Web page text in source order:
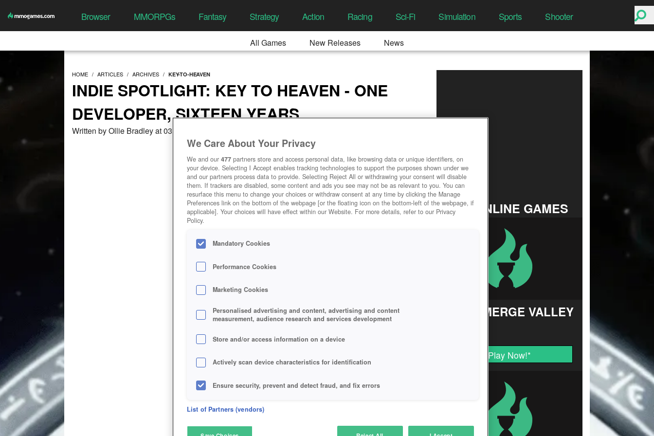
Browser MMORPGs Fantasy Strategy Action Racing Sci-Fi Simulation Sports Shooter
All Games New Releases News
HOME ARTICLES ARCHIVES KEY-TO-HEAVEN
INDIE SPOTLIGHT: KEY TO HEAVEN - ONE
DEVELOPER, SIXTEEN YEARS
Written by Ollie Bradley at 03/02/2021, 03:58 AM
TOP ONLINE GAMES
FARM MERGE VALLEY
Play Now!*
We Care About Your Privacy
We and our 477 partners store and access personal data, like browsing data or unique identifiers, on
your device. Selecting I Accept enables tracking technologies to support the purposes shown under we
and our partners process data to provide. Selecting Reject All or withdrawing your consent will disable
them. If trackers are disabled, some content and ads you see may not be as relevant to you. You can
resurface this menu to change your choices or withdraw consent at any time by clicking the Manage
Preferences link on the bottom of the webpage [or the floating icon on the bottom-left of the webpage, if
applicable]. Your choices will have effect within our Website. For more details, refer to our Privacy
Policy.
Mandatory Cookies
Performance Cookies
Marketing Cookies
Personalised advertising and content, advertising and content
measurement, audience research and services development
Store and/or access information on a device
Actively scan device characteristics for identification
Ensure security, prevent and detect fraud, and fix errors
Deliver and present advertising and content
Match and combine data from other data sources
List of Partners (vendors)